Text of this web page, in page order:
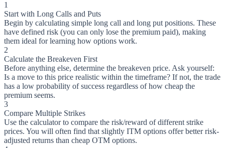
1
Start with Long Calls and Puts
Begin by calculating simple long call and long put positions. These
have defined risk (you can only lose the premium paid), making
them ideal for learning how options work.
2
Calculate the Breakeven First
Before anything else, determine the breakeven price. Ask yourself:
Is a move to this price realistic within the timeframe? If not, the trade
has a low probability of success regardless of how cheap the
premium seems.
3
Compare Multiple Strikes
Use the calculator to compare the risk/reward of different strike
prices. You will often find that slightly ITM options offer better risk-
adjusted returns than cheap OTM options.